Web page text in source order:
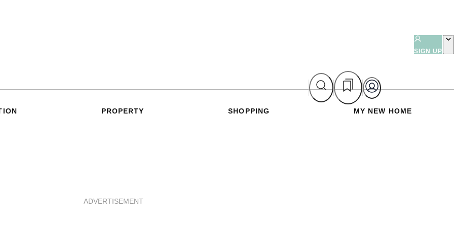
SIGN UP
PROPERTY SHOPPING MY NEW HOME
ADVERTISEMENT